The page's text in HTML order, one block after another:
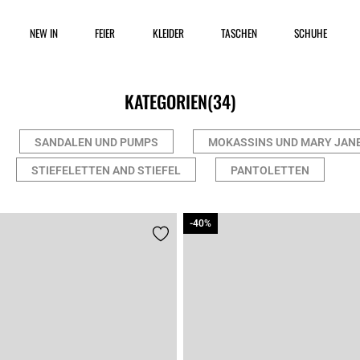
NEW IN FEIER KLEIDER TASCHEN SCHUHE
KATEGORIEN(34)
SANDALEN UND PUMPS MOKASSINS UND MARY
STIEFELETTEN AND STIEFEL PANTOLETTEN
-40%
-40%